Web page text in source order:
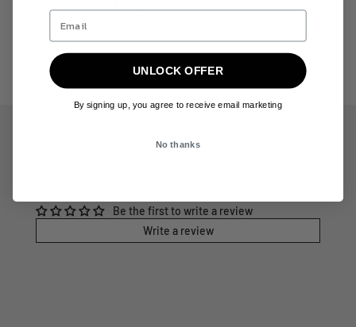
📍
Be the first to write a review
Write a review
UNLOCK OFFER
By signing up, you agree to receive email marketing
No thanks